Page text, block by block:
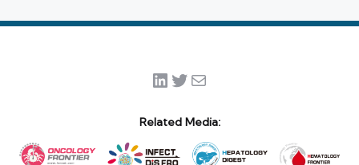
LinkedIn
Twitter
Mail
Related Media: